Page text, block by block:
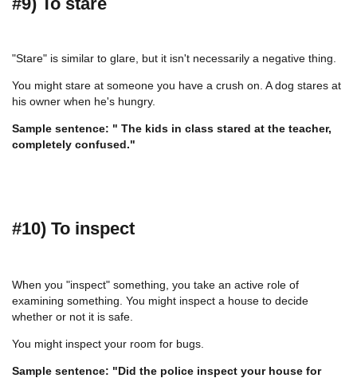
"Stare" is similar to glare, but it isn't necessarily a negative thing.
You might stare at someone you have a crush on. A dog stares at
his owner when he's hungry.
Sample sentence: " The kids in class stared at the teacher,
completely confused."
#10) To inspect
When you "inspect" something, you take an active role of
examining something. You might inspect a house to decide
whether or not it is safe.
You might inspect your room for bugs.
Sample sentence: "Did the police inspect your house for